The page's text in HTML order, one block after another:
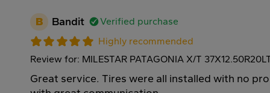
B Bandit
Verified purchase
Highly recommended
Review for: MILESTAR PATAGONIA X/T
Great service. Tires were all installed with no